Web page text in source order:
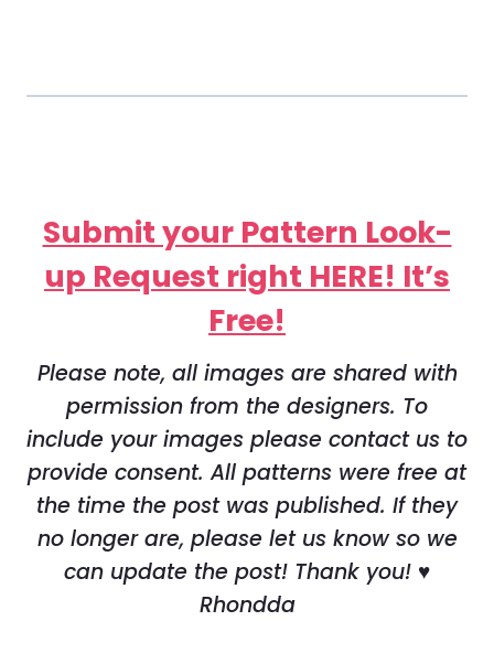
Submit your Pattern Look-
up Request right HERE! It’s
Free!
Please note, all images are shared with
permission from the designers. To
include your images please contact us to
provide consent. All patterns were free at
the time the post was published. If they
no longer are, please let us know so we
can update the post! Thank you! ♥
Rhondda